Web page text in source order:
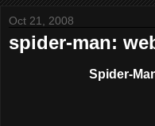
Oct 21, 2008
spider-man:
Spider-